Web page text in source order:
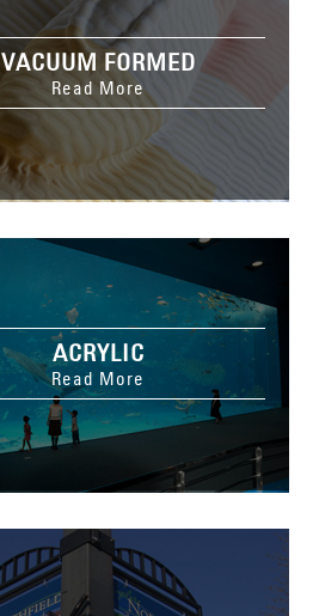
VACUUM FORMED
Read More
ACRYLIC
Read More